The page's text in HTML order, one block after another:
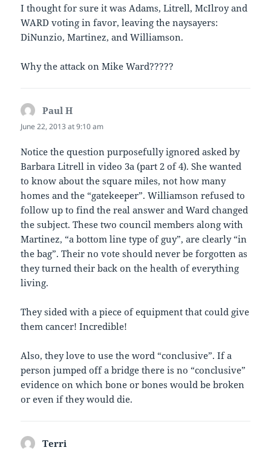
I thought for sure it was Adams, Litrell, McIlroy and
WARD voting in favor, leaving the naysayers:
DiNunzio, Martinez, and Williamson.
Why the attack on Mike Ward?????
Paul H
June 22, 2013 at 9:10 am
Notice the question purposefully ignored asked by
Barbara Litrell in video 3a (part 2 of 4). She wanted
to know about the square miles, not how many
homes and the “gatekeeper”. Williamson refused to
follow up to find the real answer and Ward changed
the subject. These two council members along with
Martinez, “a bottom line type of guy”, are clearly “in
the bag”. Their no vote should never be forgotten as
they turned their back on the health of everything
living.
They sided with a piece of equipment that could give
them cancer! Incredible!
Also, they love to use the word “conclusive”. If a
person jumped off a bridge there is no “conclusive”
evidence on which bone or bones would be broken
or even if they would die.
Terri